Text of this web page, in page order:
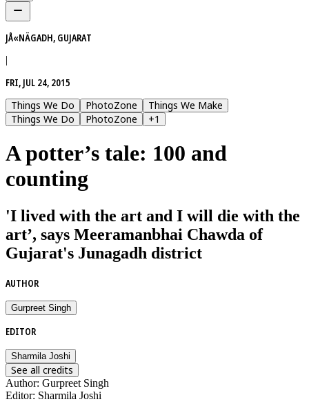
JÅ«NÄGADH, GUJARAT
|
FRI, JUL 24, 2015
Things We Do
PhotoZone
Things We Make
Things We Do
PhotoZone +1
A potter’s tale: 100 and
counting
'I lived with the art and I will die with the
art’, says Meeramanbhai Chawda of
Gujarat's Junagadh district
AUTHOR
Gurpreet Singh
EDITOR
Sharmila Joshi
See all credits
Author: Gurpreet Singh
Editor: Sharmila Joshi